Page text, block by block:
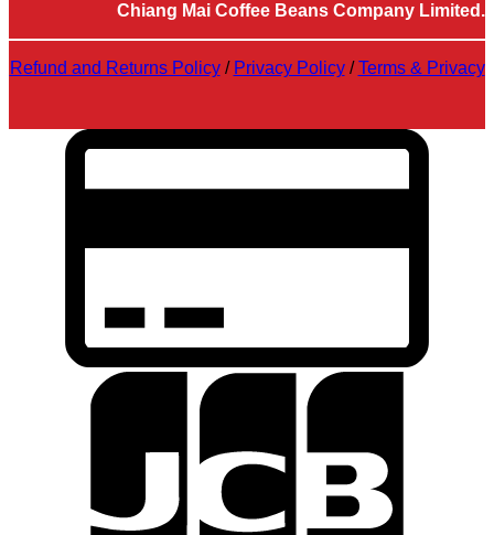
Chiang Mai Coffee Beans Company Limited.
Refund and Returns Policy/ Privacy Policy/Terms & Privacy